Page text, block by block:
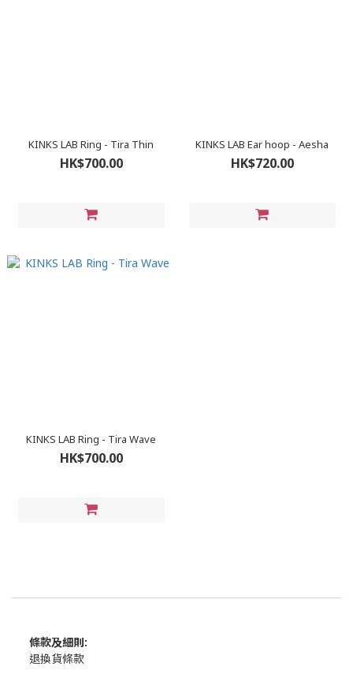
KINKS LAB Ring - Tira Thin
HK$700.00
KINKS LAB Ear hoop - Aesha
HK$720.00
KINKS LAB Ring - Tira Wave
HK$700.00
條款及細則:
退換貨條款